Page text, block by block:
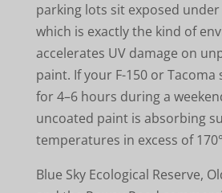
parking lots sit exposed
which is exactly the kind of
accelerates UV damage on
paint. If your F-150 or
for 4–6 hours during a
uncoated paint is absorbing
temperatures in excess of
Blue Sky Ecological Reserve,